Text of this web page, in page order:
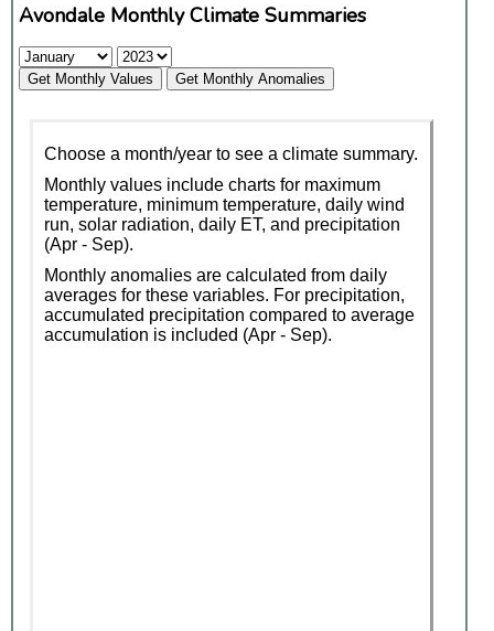
Avondale Monthly Climate Summaries
Choose a month/year to see a climate summary.
Monthly values include charts for maximum
temperature, minimum temperature, daily wind
run, solar radiation, daily ET, and precipitation
(Apr - Sep).
Monthly anomalies are calculated from daily
averages for these variables. For precipitation,
accumulated precipitation compared to average
accumulation is included (Apr - Sep).